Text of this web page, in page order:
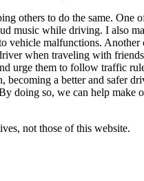
others to do the same.
music while driving. I also
malfunctions.
when traveling with
urge them to follow traffic
becoming a better and
doing so, we can help make
not those of this website.